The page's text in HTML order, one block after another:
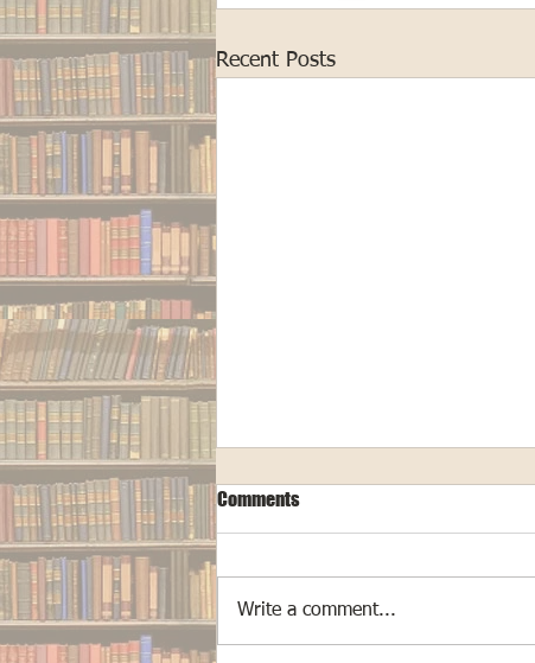
Recent Posts
Comments
Write a comment...